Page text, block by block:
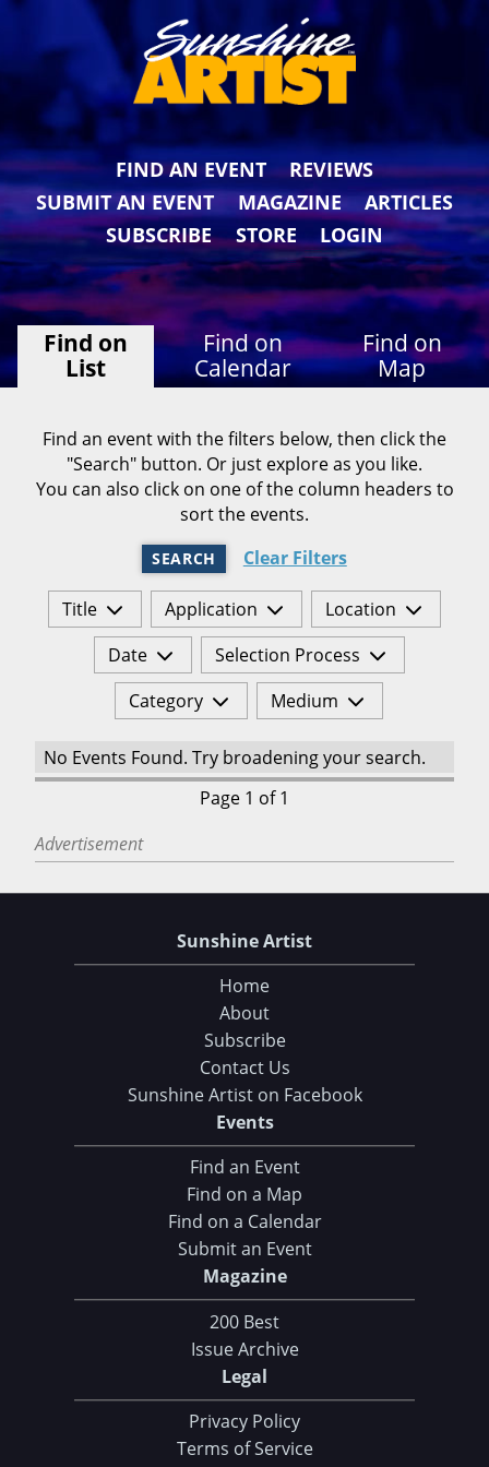
FIND AN EVENT
REVIEWS
SUBMIT AN EVENT
MAGAZINE
ARTICLES
SUBSCRIBE
STORE LOGIN
Find on
List
Find on
Calendar
Find on
Map
Find an event with the filters below, then click the
"Search" button. Or just explore as you like.
You can also click on one of the column headers to
sort the events.
SEARCH Clear Filters
Title Application
Location
Date
Selection Process
Category
Medium
No Events Found. Try broadening your search.
Page 1 of 1
Advertisement
Sunshine Artist
Home
About
Subscribe
Contact Us
Sunshine Artist on Facebook
Events
Find an Event
Find on a Map
Find on a Calendar
Submit an Event
Magazine
200 Best
Issue Archive
Legal
Privacy Policy
Terms of Service